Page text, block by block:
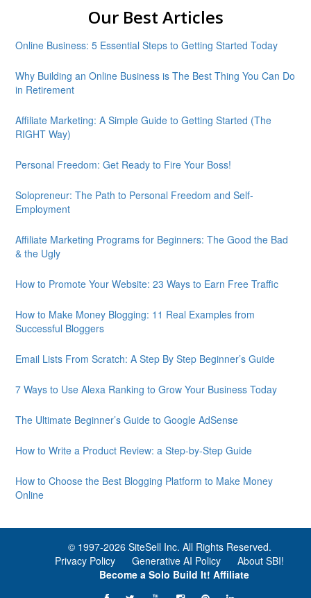
Our Best Articles
Online Business: 5 Essential Steps to Getting Started Today
Why Building an Online Business is The Best Thing You Can Do
in Retirement
Affiliate Marketing: A Simple Guide to Getting Started (The
RIGHT Way)
Personal Freedom: Get Ready to Fire Your Boss!
Solopreneur: The Path to Personal Freedom and Self-
Employment
Affiliate Marketing Programs for Beginners: The Good the Bad
& the Ugly
How to Promote Your Website: 23 Ways to Earn Free Traffic
How to Make Money Blogging: 11 Real Examples from
Successful Bloggers
Email Lists From Scratch: A Step By Step Beginner’s Guide
7 Ways to Use Alexa Ranking to Grow Your Business Today
The Ultimate Beginner’s Guide to Google AdSense
How to Write a Product Review: a Step-by-Step Guide
How to Choose the Best Blogging Platform to Make Money
Online
© 1997-2026 SiteSell Inc. All Rights Reserved.
Privacy Policy
Generative AI Policy
About SBI!
Become a Solo Build It! Affiliate